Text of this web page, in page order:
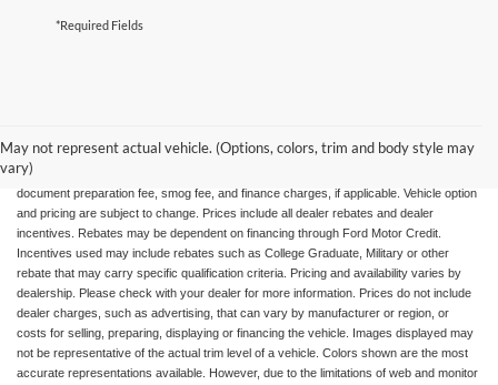
*Required Fields
May not represent actual vehicle. (Options, colors, trim and body style may
vary)
All advertised vehicles are subject to actual dealer availability. Certain vehicles listed
may not be available, or may have different prices. Prices exclude state tax, license,
document preparation fee, smog fee, and finance charges, if applicable. Vehicle option
and pricing are subject to change. Prices include all dealer rebates and dealer
incentives. Rebates may be dependent on financing through Ford Motor Credit.
Incentives used may include rebates such as College Graduate, Military or other
rebate that may carry specific qualification criteria. Pricing and availability varies by
dealership. Please check with your dealer for more information. Prices do not include
dealer charges, such as advertising, that can vary by manufacturer or region, or
costs for selling, preparing, displaying or financing the vehicle. Images displayed may
not be representative of the actual trim level of a vehicle. Colors shown are the most
accurate representations available. However, due to the limitations of web and monitor